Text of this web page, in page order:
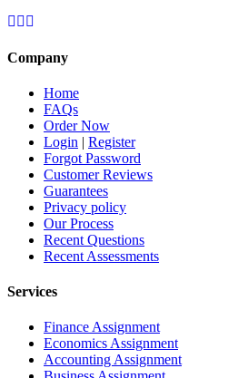
Company
Home
FAQs
Order Now
Login | Register
Forgot Password
Customer Reviews
Guarantees
Privacy policy
Our Process
Recent Questions
Recent Assessments
Services
Finance Assignment
Economics Assignment
Accounting Assignment